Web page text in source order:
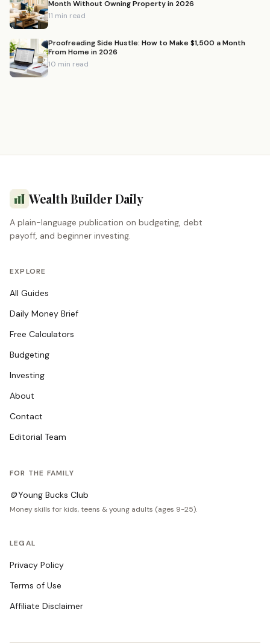
Month Without Owning Property in 2026
11 min read
Proofreading Side Hustle: How to Make $1,500 a Month
From Home in 2026
10 min read
Wealth Builder Daily
A plain-language publication on budgeting, debt
payoff, and beginner investing.
EXPLORE
All Guides
Daily Money Brief
Free Calculators
Budgeting
Investing
About
Contact
Editorial Team
FOR THE FAMILY
🪙Young Bucks Club
Money skills for kids, teens & young adults (ages 9-25).
LEGAL
Privacy Policy
Terms of Use
Affiliate Disclaimer